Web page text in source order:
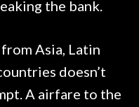
the bank.
Asia, Latin
doesn’t
A airfare to the